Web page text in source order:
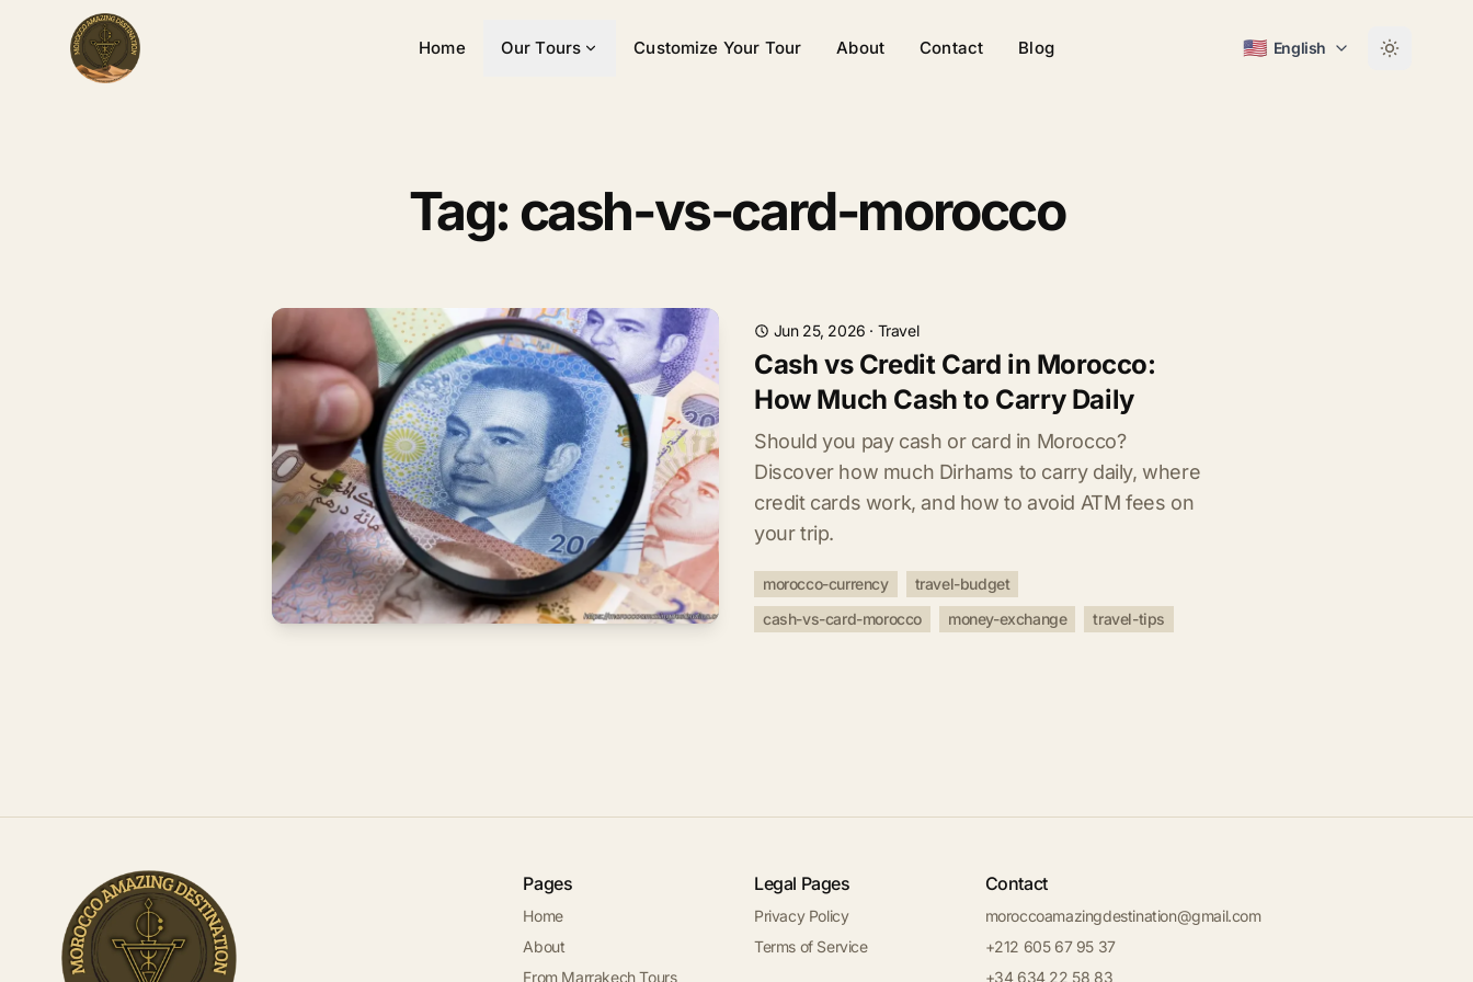
Home Our Tours Customize Your Tour About Contact Blog 🇺🇸 English
Tag: cash-vs-card-morocco
Jun 25, 2026 · Travel
Cash vs Credit Card in Morocco:
How Much Cash to Carry Daily
Should you pay cash or card in Morocco?
Discover how much Dirhams to carry daily, where
credit cards work, and how to avoid ATM fees on
your trip.
morocco-currency
travel-budget
cash-vs-card-morocco
money-exchange travel-tips
Pages
Home
About
From Marrakech Tours
Legal Pages
Privacy Policy
Terms of Service
Contact
moroccoamazingdestination@gmail.com
+212 605 67 95 37
+34 634 22 58 83